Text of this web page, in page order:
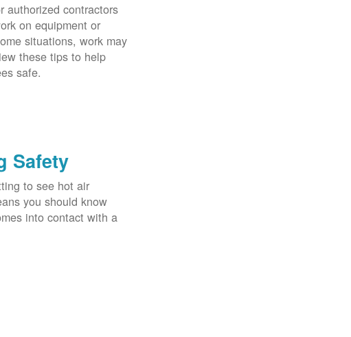
authorized contractors
on equipment or
situations, work may
these tips to help
safe.
Safety
to see hot air
you should know
into contact with a